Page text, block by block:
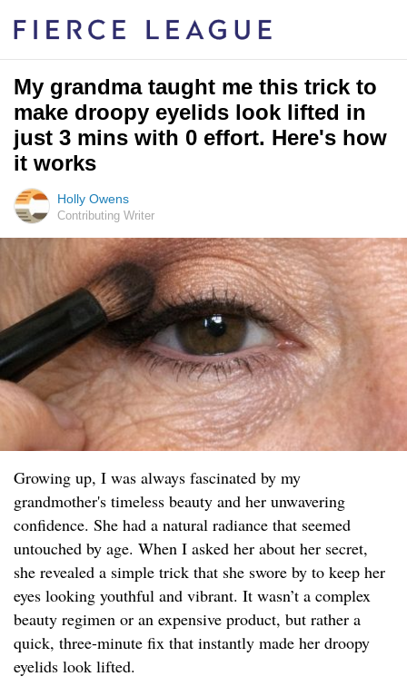
My grandma taught me this trick to
make droopy eyelids look lifted in
just 3 mins with 0 effort. Here's how
it works
Holly Owens
Contributing Writer
Growing up, I was always fascinated by my
grandmother's timeless beauty and her unwavering
confidence. She had a natural radiance that seemed
untouched by age. When I asked her about her secret,
she revealed a simple trick that she swore by to keep her
eyes looking youthful and vibrant. It wasn’t a complex
beauty regimen or an expensive product, but rather a
quick, three-minute fix that instantly made her droopy
eyelids look lifted.